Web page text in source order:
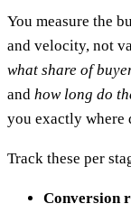
You measure the
and velocity, not
what share of
and how long do
you exactly where
Track these per
Conversion